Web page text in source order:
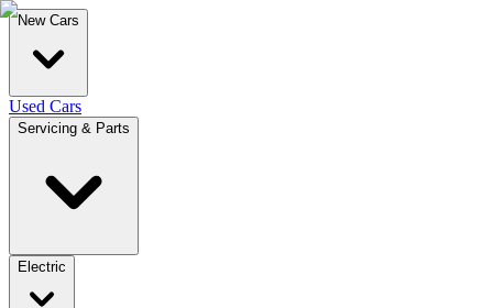
New Cars
Used Cars
Servicing & Parts
Electric